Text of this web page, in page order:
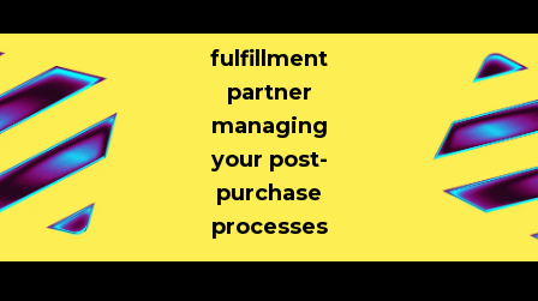
fulfillment
partner
managing
your post-
purchase
processes